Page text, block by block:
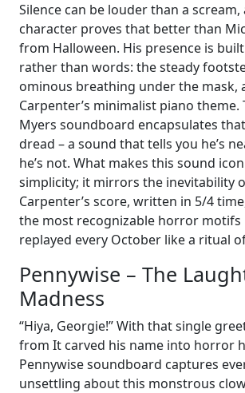
Silence can be louder than a scream,
character proves that better than
from Halloween. His presence is
rather than words: the steady
ominous breathing under the mask,
Carpenter’s minimalist piano theme.
Myers soundboard encapsulates
dread – a sound that tells you he’s
he’s not. What makes this sound
simplicity; it mirrors the inevitability
Carpenter’s score, written in 5/4
the most recognizable horror motifs
replayed every October like a ritual
Pennywise – The
Madness
“Hiya, Georgie!” With that single
from It carved his name into horror
Pennywise soundboard captures
unsettling about this monstrous